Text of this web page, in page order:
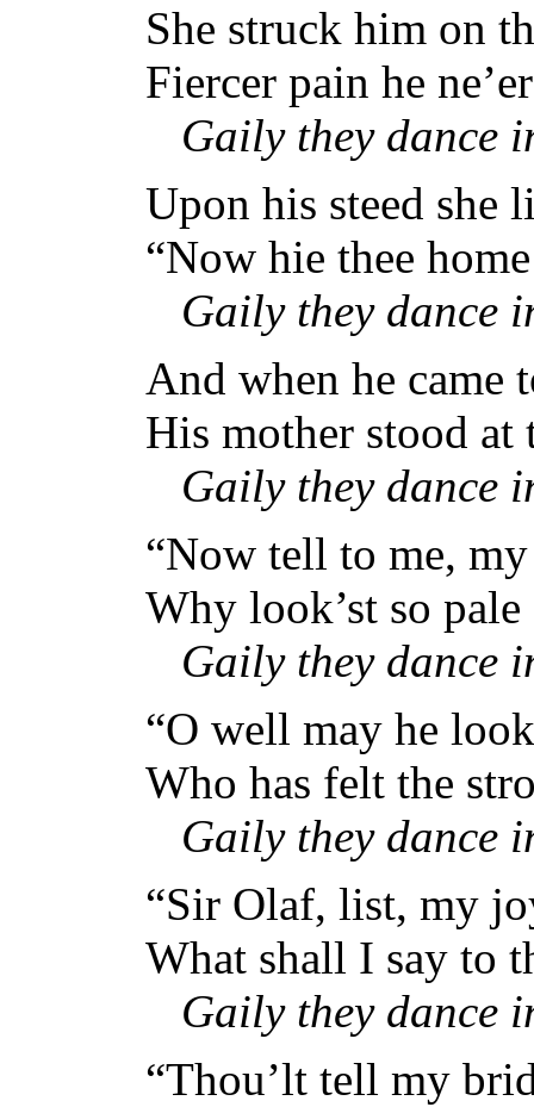
She struck him on
Fiercer pain he
Gaily they dance
Upon his steed she
“Now hie thee
Gaily they dance
And when he came
His mother stood at
Gaily they dance
“Now tell to me, my
Why look’st so pale
Gaily they dance
“O well may he
Who has felt the
Gaily they dance
“Sir Olaf, list, my
What shall I say to
Gaily they dance
“Thou’lt tell my